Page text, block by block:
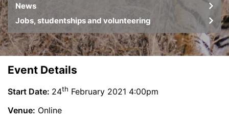
News
Jobs, studentships and volunteering
Event Details
Start Date: 24th February 2021 4:00pm
Venue: Online